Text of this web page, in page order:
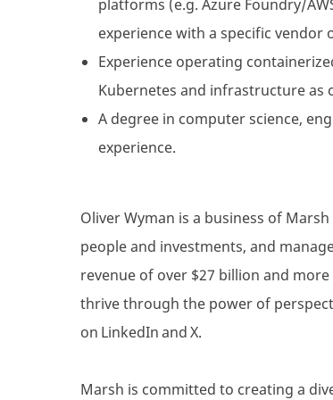
platforms (e.g. Azure Foundry/
experience with a specific vendor
Experience operating
Kubernetes and infrastructure as
A degree in computer science,
experience.
Oliver Wyman is a business of
people and investments, and
revenue of over $27 billion and
thrive through the power of
on LinkedIn and X.
Marsh is committed to creating a